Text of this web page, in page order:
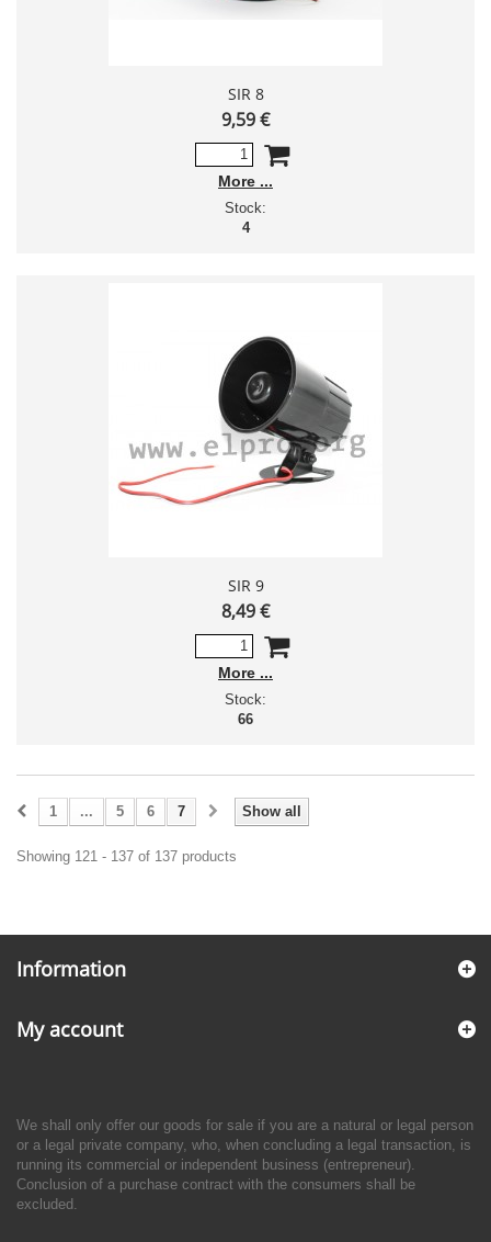
SIR 8
9,59 €
More
Stock:
4
SIR 9
8,49 €
More
Stock:
66
Show all
1 ... 5 6 7
Showing 121 - 137 of 137 products
Information
My account
We shall only offer our goods for sale if you are a natural or legal person
or a legal private company, who, when concluding a legal transaction, is
running its commercial or independent business (entrepreneur).
Conclusion of a purchase contract with the consumers shall be
excluded.